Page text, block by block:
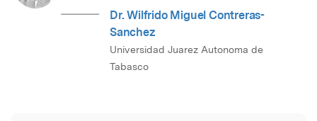
Dr. Wilfrido Miguel Contreras-
Sanchez
Universidad Juarez Autonoma de
Tabasco